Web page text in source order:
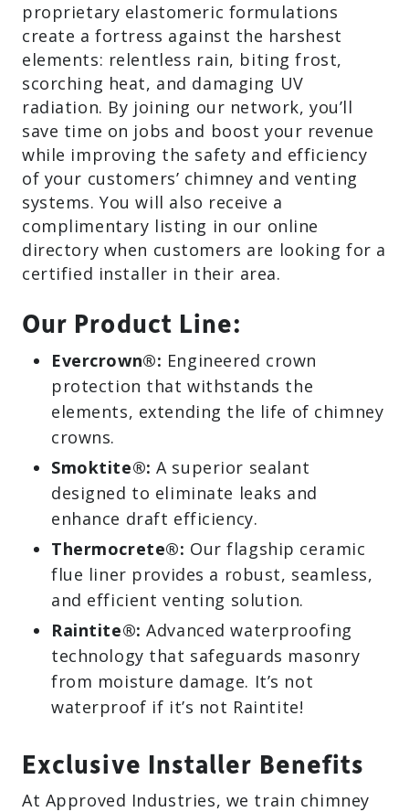
proprietary elastomeric formulations
create a fortress against the harshest
elements: relentless rain, biting frost,
scorching heat, and damaging UV
radiation. By joining our network, you’ll
save time on jobs and boost your revenue
while improving the safety and efficiency
of your customers’ chimney and venting
systems. You will also receive a
complimentary listing in our online
directory when customers are looking for a
certified installer in their area.
Our Product Line:
Evercrown®: Engineered crown
protection that withstands the
elements, extending the life of chimney
crowns.
Smoktite®: A superior sealant
designed to eliminate leaks and
enhance draft efficiency.
Thermocrete®: Our flagship ceramic
flue liner provides a robust, seamless,
and efficient venting solution.
Raintite®: Advanced waterproofing
technology that safeguards masonry
from moisture damage. It’s not
waterproof if it’s not Raintite!
Exclusive Installer Benefits
At Approved Industries, we train chimney